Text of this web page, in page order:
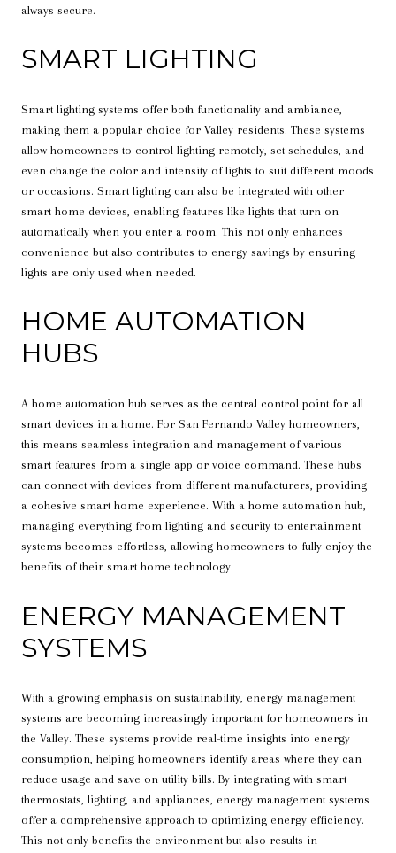
always secure.
SMART LIGHTING
Smart lighting systems offer both functionality and ambiance,
making them a popular choice for Valley residents. These systems
allow homeowners to control lighting remotely, set schedules, and
even change the color and intensity of lights to suit different moods
or occasions. Smart lighting can also be integrated with other
smart home devices, enabling features like lights that turn on
automatically when you enter a room. This not only enhances
convenience but also contributes to energy savings by ensuring
lights are only used when needed.
HOME AUTOMATION
HUBS
A home automation hub serves as the central control point for all
smart devices in a home. For San Fernando Valley homeowners,
this means seamless integration and management of various
smart features from a single app or voice command. These hubs
can connect with devices from different manufacturers, providing
a cohesive smart home experience. With a home automation hub,
managing everything from lighting and security to entertainment
systems becomes effortless, allowing homeowners to fully enjoy the
benefits of their smart home technology.
ENERGY MANAGEMENT
SYSTEMS
With a growing emphasis on sustainability, energy management
systems are becoming increasingly important for homeowners in
the Valley. These systems provide real-time insights into energy
consumption, helping homeowners identify areas where they can
reduce usage and save on utility bills. By integrating with smart
thermostats, lighting, and appliances, energy management systems
offer a comprehensive approach to optimizing energy efficiency.
This not only benefits the environment but also results in